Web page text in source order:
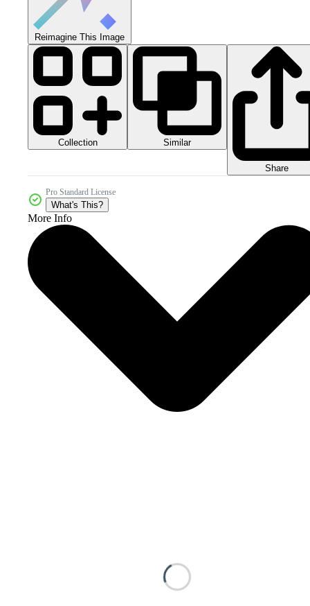
Reimagine This Image
Collection Similar
Share
Pro Standard License
What's This?
More Info